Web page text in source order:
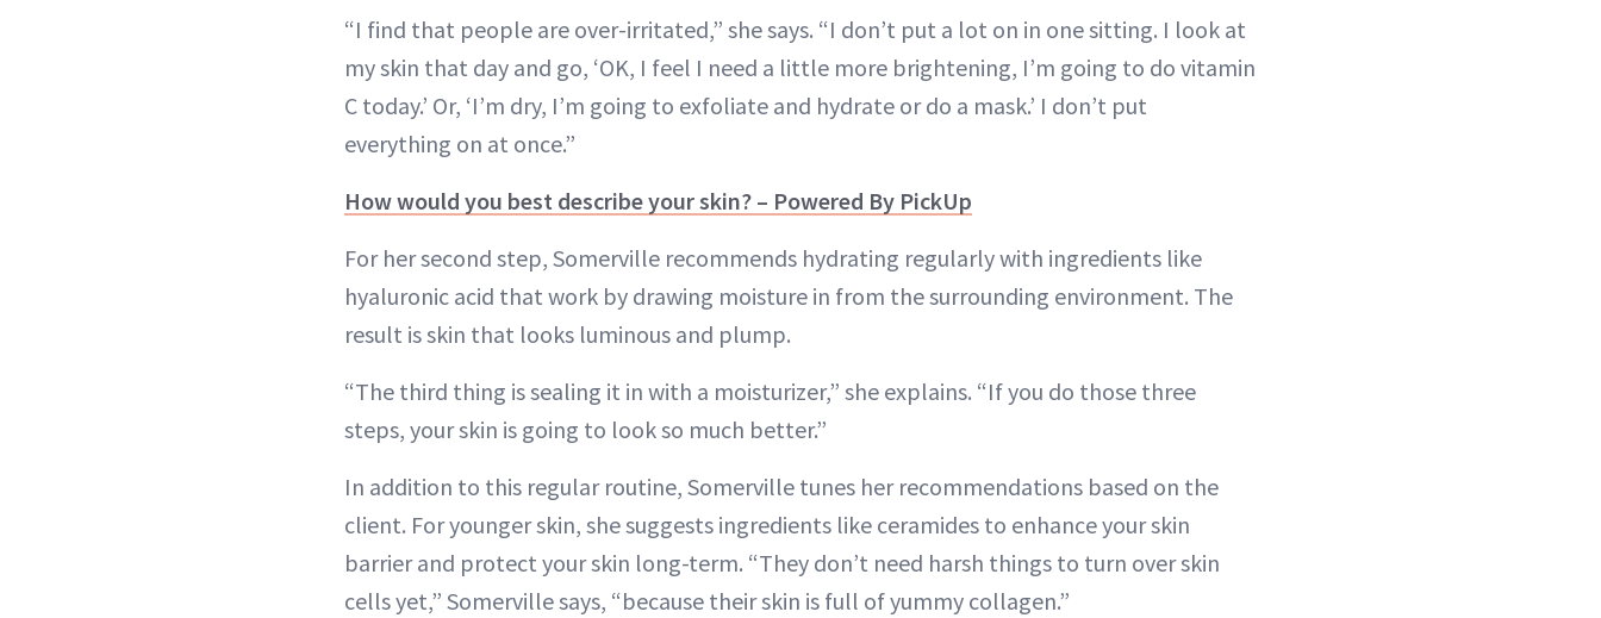
“I find that people are over-irritated,” she says. “I don’t put a lot on in one sitting. I look at
my skin that day and go, ‘OK, I feel I need a little more brightening, I’m going to do vitamin
C today.’ Or, ‘I’m dry, I’m going to exfoliate and hydrate or do a mask.’ I don’t put
everything on at once.”
How would you best describe your skin? – Powered By PickUp
For her second step, Somerville recommends hydrating regularly with ingredients like
hyaluronic acid that work by drawing moisture in from the surrounding environment. The
result is skin that looks luminous and plump.
“The third thing is sealing it in with a moisturizer,” she explains. “If you do those three
steps, your skin is going to look so much better.”
In addition to this regular routine, Somerville tunes her recommendations based on the
client. For younger skin, she suggests ingredients like ceramides to enhance your skin
barrier and protect your skin long-term. “They don’t need harsh things to turn over skin
cells yet,” Somerville says, “because their skin is full of yummy collagen.”